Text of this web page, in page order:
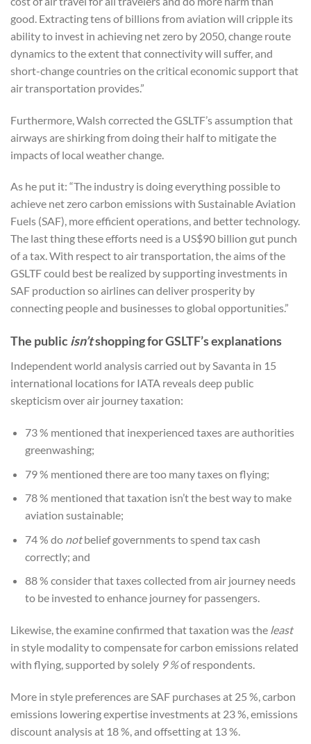
good. Extracting tens of billions from aviation will cripple its
ability to invest in achieving net zero by 2050, change route
dynamics to the extent that connectivity will suffer, and
short-change countries on the critical economic support that
air transportation provides.”
Furthermore, Walsh corrected the GSLTF’s assumption that
airways are shirking from doing their half to mitigate the
impacts of local weather change.
As he put it: “The industry is doing everything possible to
achieve net zero carbon emissions with Sustainable Aviation
Fuels (SAF), more efficient operations, and better technology.
The last thing these efforts need is a US$90 billion gut punch
of a tax. With respect to air transportation, the aims of the
GSLTF could best be realized by supporting investments in
SAF production so airlines can deliver prosperity by
connecting people and businesses to global opportunities.”
The public isn’tshopping for GSLTF’s explanations
Independent world analysis carried out by Savanta in 15
international locations for IATA reveals deep public
skepticism over air journey taxation:
73 % mentioned that inexperienced taxes are authorities
greenwashing;
79 % mentioned there are too many taxes on flying;
78 % mentioned that taxation isn’t the best way to make
aviation sustainable;
74 % do notbelief governments to spend tax cash
correctly; and
88 % consider that taxes collected from air journey needs
to be invested to enhance journey for passengers.
Likewise, the examine confirmed that taxation was the least
in style modality to compensate for carbon emissions related
with flying, supported by solely 9 %of respondents.
More in style preferences are SAF purchases at 25 %, carbon
emissions lowering expertise investments at 23 %, emissions
discount analysis at 18 %, and offsetting at 13 %.